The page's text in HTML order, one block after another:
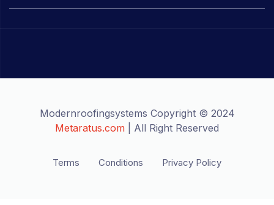
Modernroofingsystems Copyright © 2024
Metaratus.com | All Right Reserved
Terms Conditions Privacy Policy